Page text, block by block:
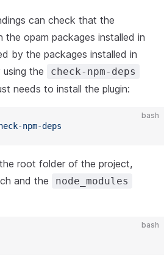
can check that the
the opam packages installed in
by the packages installed in
using the check-npm-deps
needs to install the plugin:
bash
npm-deps
root folder of the project,
and the
node_modules
bash